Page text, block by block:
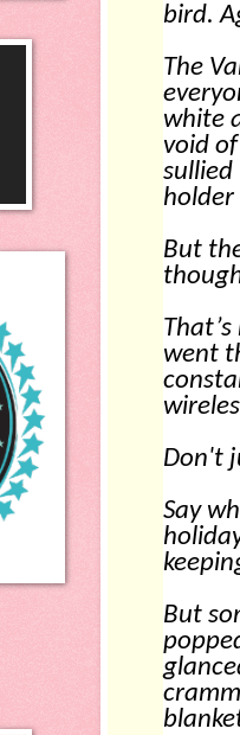
bird.
The
white
void
sullied
But
went
Don't
Say
But